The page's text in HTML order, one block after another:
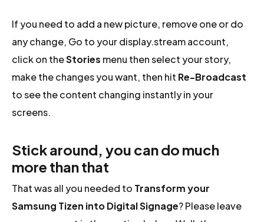
If you need to add a new picture, remove one or do
any change, Go to your display.stream account,
click on theStories menu then select your story,
make the changes you want, then hit Re-Broadcast
to see the content changing instantly in your
screens.
Stick around, you can do much
more than that
That was all you needed to Transform your
Samsung Tizen into Digital Signage? Please leave